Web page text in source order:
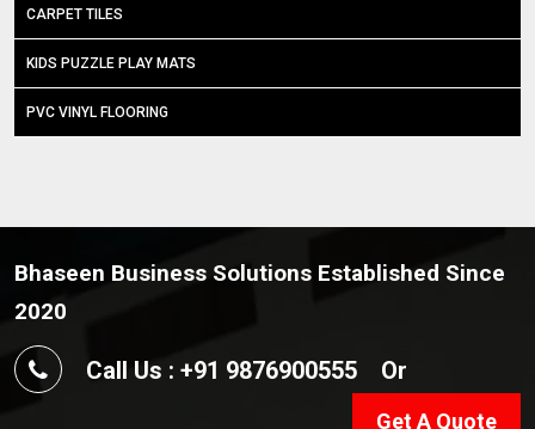
CARPET TILES
KIDS PUZZLE PLAY MATS
PVC VINYL FLOORING
Bhaseen Business Solutions Established Since
2020
Call Us : +91 9876900555 Or
Get A Quote